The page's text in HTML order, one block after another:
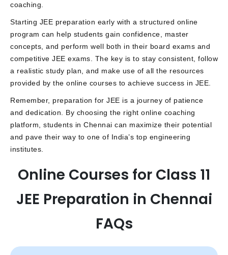
coaching.
Starting JEE preparation early with a structured online
program can help students gain confidence, master
concepts, and perform well both in their board exams and
competitive JEE exams. The key is to stay consistent, follow
a realistic study plan, and make use of all the resources
provided by the online courses to achieve success in JEE.
Remember, preparation for JEE is a journey of patience
and dedication. By choosing the right online coaching
platform, students in Chennai can maximize their potential
and pave their way to one of India’s top engineering
institutes.
Online Courses for Class 11
JEE Preparation in Chennai
FAQs